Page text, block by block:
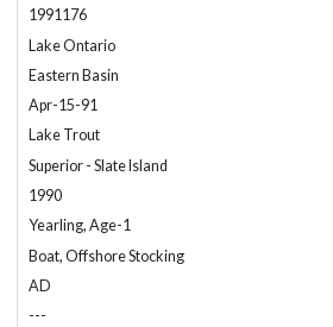
1991176
Lake Ontario
Eastern Basin
Apr-15-91
Lake Trout
Superior - Slate Island
1990
Yearling, Age-1
Boat, Offshore Stocking
AD
---